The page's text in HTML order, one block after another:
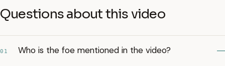
Questions about this video
01 Who is the foe mentioned in the video?